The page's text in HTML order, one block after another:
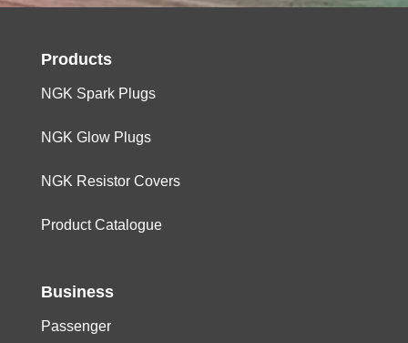
Products
NGK Spark Plugs
NGK Glow Plugs
NGK Resistor Covers
Product Catalogue
Business
Passenger